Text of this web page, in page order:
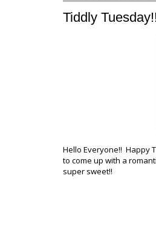
Tiddly
Hello Everyone!! Happy
to come up with a
super sweet!!